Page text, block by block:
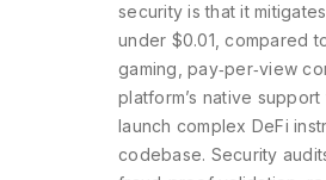
security is that it
under $0.01, compared
gaming, pay‑per‑view
platform’s native support
launch complex DeFi
codebase. Security